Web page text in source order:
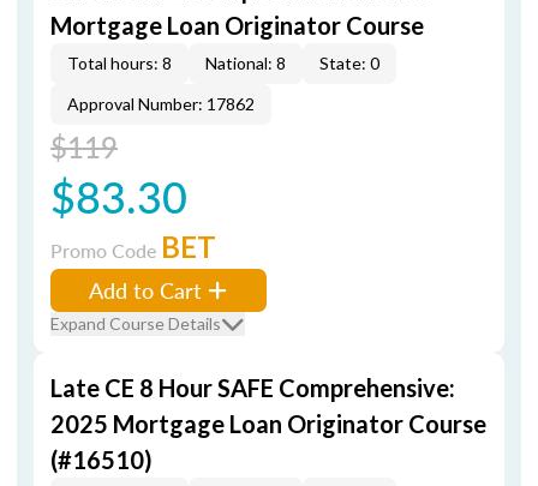
Mortgage Loan Originator Course
Total hours: 8 National: 8
State: 0
Approval Number: 17862
$119
$83.30
Promo Code BET
Add to Cart
Expand Course Details
Late CE 8 Hour SAFE Comprehensive:
2025 Mortgage Loan Originator Course
(#16510)